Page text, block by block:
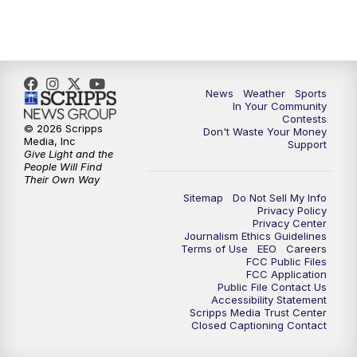
News Weather
Sports
In Your Community
Contests
Don't Waste Your Money
Support
Sitemap
Do Not Sell My Info
Privacy Policy
Privacy Center
Journalism Ethics Guidelines
Terms of Use
EEO
Careers
FCC Public Files
FCC Application
Public File Contact Us
Accessibility Statement
Scripps Media Trust Center
Closed Captioning Contact
© 2026 Scripps
Media, Inc
Give Light and the
People Will Find
Their Own Way